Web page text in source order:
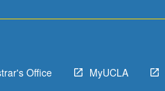
Office MyUCLA